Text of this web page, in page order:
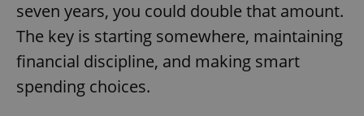
seven years, you could double that amount.
The key is starting somewhere, maintaining
financial discipline, and making smart
spending choices.